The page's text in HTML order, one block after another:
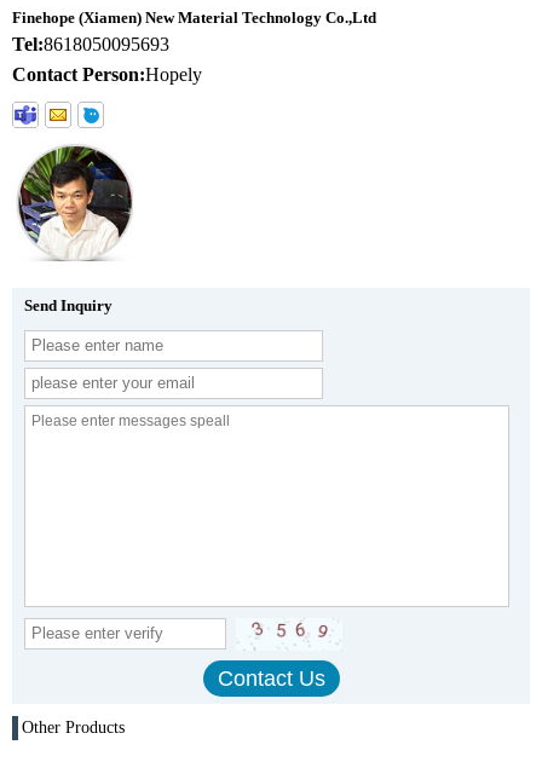
Finehope (Xiamen) New Material Technology Co.,Ltd
Tel:8618050095693
Contact Person:Hopely
Send Inquiry
Other Products